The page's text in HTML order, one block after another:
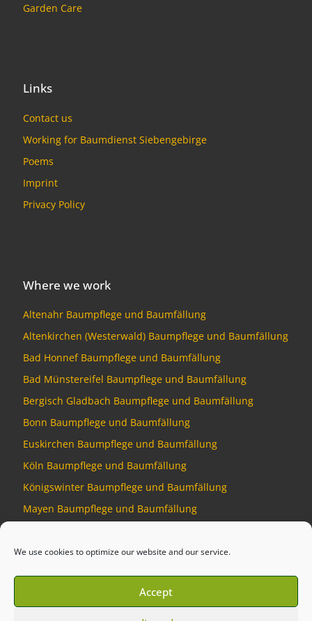
We use cookies to optimize our website and our service.
Accept
Garden Care
Links
Contact us
Working for Baumdienst Siebengebirge
Poems
Imprint
Privacy Policy
Where we work
Altenahr Baumpflege und Baumfällung
Altenkirchen (Westerwald) Baumpflege und Baumfällung
Bad Honnef Baumpflege und Baumfällung
Bad Münstereifel Baumpflege und Baumfällung
Bergisch Gladbach Baumpflege und Baumfällung
Bonn Baumpflege und Baumfällung
Euskirchen Baumpflege und Baumfällung
Köln Baumpflege und Baumfällung
Königswinter Baumpflege und Baumfällung
Mayen Baumpflege und Baumfällung
Baumdienst Siebengebirge